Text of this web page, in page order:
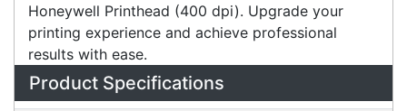
Honeywell Printhead (400 dpi). Upgrade your
printing experience and achieve professional
results with ease.
Product Specifications